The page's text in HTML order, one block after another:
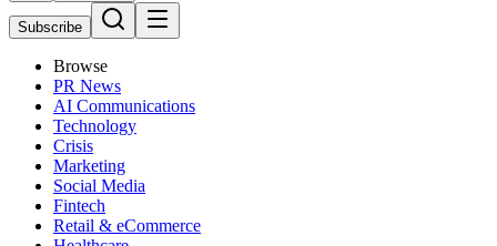
Subscribe
Browse
PR News
AI Communications
Technology
Crisis
Marketing
Social Media
Fintech
Retail & eCommerce